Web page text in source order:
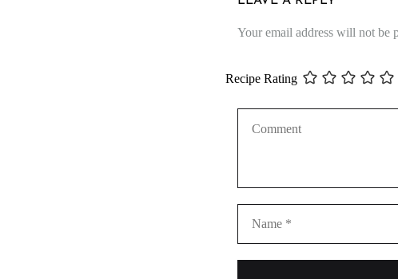
Your email address will not be
Recipe Rating